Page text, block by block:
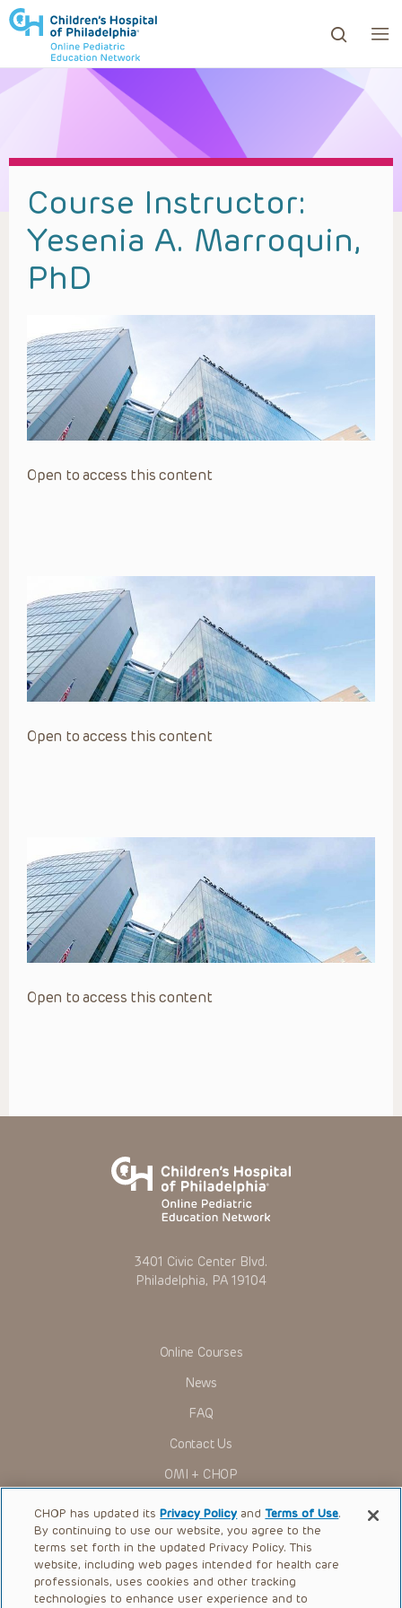
to review and enter to go to the desired page.
Course Instructor:
Yesenia A. Marroquin,
PhD
Open to access this content
Open to access this content
Open to access this content
3401 Civic Center Blvd.
Philadelphia, PA 19104
Online Courses
News
FAQ
Contact Us
OMI + CHOP
Ways to Give
Research
International
Healthcare Professionals
CHOP has updated itsPrivacy Policy andTerms of Use.
By continuing to use our website, you agree to the
terms set forth in the updated Privacy Policy. This
website, including web pages intended for health care
professionals, uses cookies and other tracking
technologies to enhance user experience and to